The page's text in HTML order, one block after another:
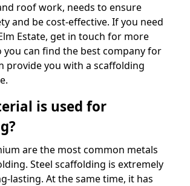
roof work, needs to ensure
and be cost-effective. If you need
Estate, get in touch for more
can find the best company for
provide you with a scaffolding
is used for
are the most common metals
Steel scaffolding is extremely
lasting. At the same time, it has